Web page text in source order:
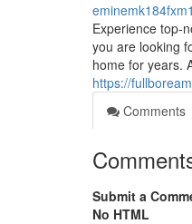
eminemk184fxm1
Experience top-
you are looking
home for years.
https://
Comments
Submit a
No HTML